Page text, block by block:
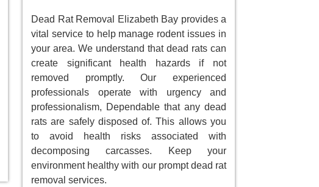
Dead Rat Removal Elizabeth Bay provides a
vital service to help manage rodent issues in
your area. We understand that dead rats can
create significant health hazards if not
removed promptly. Our experienced
professionals operate with urgency and
professionalism, Dependable that any dead
rats are safely disposed of. This allows you
to avoid health risks associated with
decomposing carcasses. Keep your
environment healthy with our prompt dead rat
removal services.